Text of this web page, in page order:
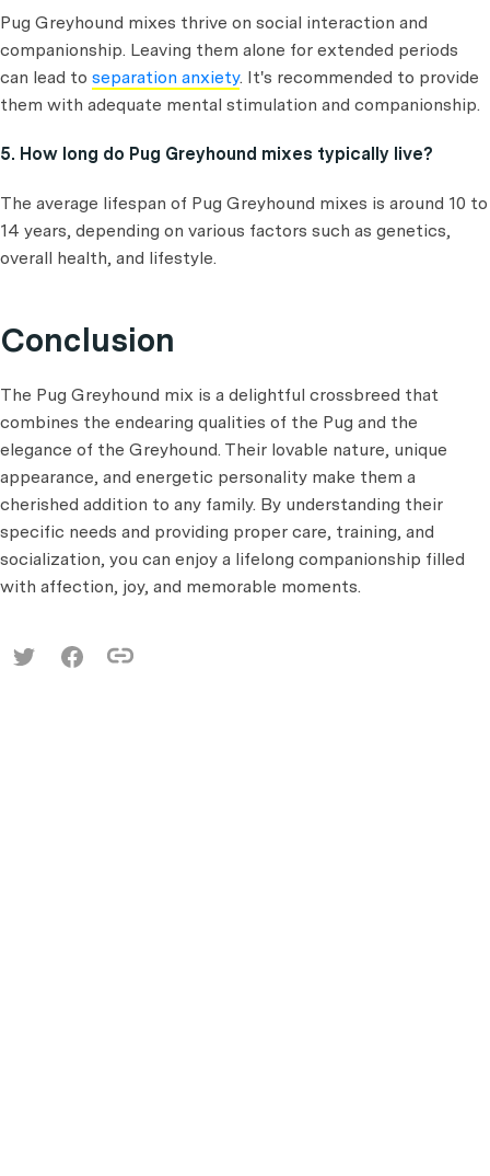
Pug Greyhound mixes thrive on social interaction and
companionship. Leaving them alone for extended periods
can lead to separation anxiety. It's recommended to provide
them with adequate mental stimulation and companionship.
5. How long do Pug Greyhound mixes typically live?
The average lifespan of Pug Greyhound mixes is around 10 to
14 years, depending on various factors such as genetics,
overall health, and lifestyle.
Conclusion
The Pug Greyhound mix is a delightful crossbreed that
combines the endearing qualities of the Pug and the
elegance of the Greyhound. Their lovable nature, unique
appearance, and energetic personality make them a
cherished addition to any family. By understanding their
specific needs and providing proper care, training, and
socialization, you can enjoy a lifelong companionship filled
with affection, joy, and memorable moments.